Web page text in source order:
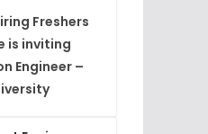
Freshers
is inviting
Engineer –